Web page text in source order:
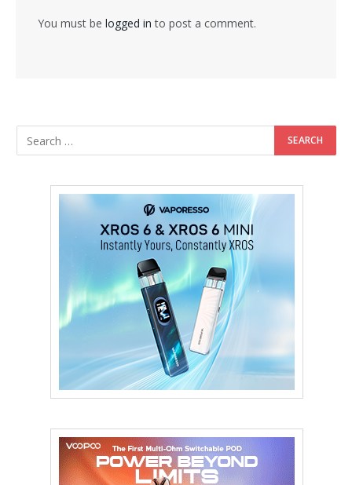
You must be logged in to post a comment.